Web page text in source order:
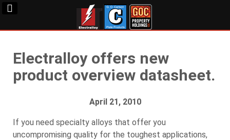
Electralloy offers new
product overview datasheet.
April 21, 2010
If you need specialty alloys that offer you
uncompromising quality for the toughest applications,